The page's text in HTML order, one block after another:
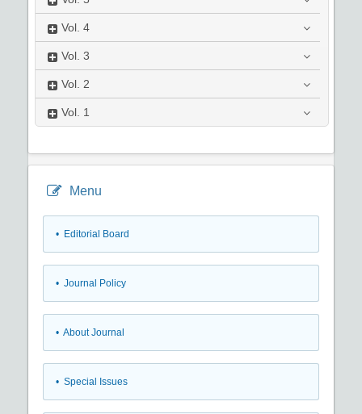
Vol. 4
Vol. 3
Vol. 2
Vol. 1
Menu
• Editorial Board
• Journal Policy
• About Journal
• Special Issues